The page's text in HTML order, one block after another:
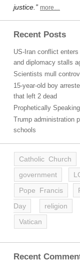
justice.” more…
Recent Posts
US-Iran conflict
and diplomacy stalls
Scientists mull
15-year-old boy
that left 2 dead
Prophetically
Trump administration
schools
Catholic Church
government
Pope Francis
Day
religion
Vatican
Recent